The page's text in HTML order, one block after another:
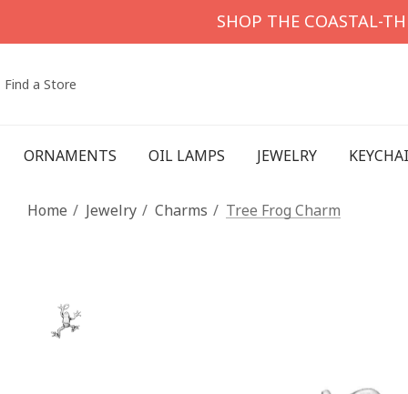
SHOP THE COASTAL-
Find a Store
ORNAMENTS OIL LAMPS JEWELRY
Home Jewelry Charms Tree Frog Charm